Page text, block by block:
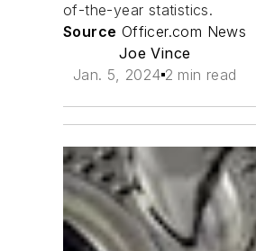
of-the-year statistics.
Source Officer.com News
Joe Vince
Jan. 5, 2024 2 min read